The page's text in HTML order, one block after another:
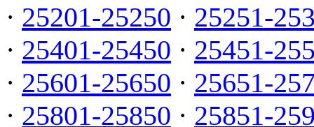
· 25201-25250 · 25251-
· 25401-25450 · 25451-
· 25601-25650 · 25651-
· 25801-25850 · 25851-